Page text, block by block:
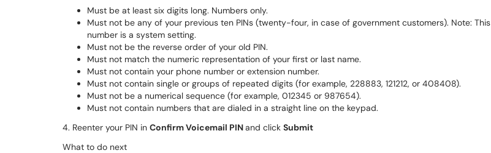
Must be at least six digits long. Numbers only.
Must not be any of your previous ten PINs (twenty-four, in case of government customers). Note: This
number is a system setting.
Must not be the reverse order of your old PIN.
Must not match the numeric representation of your first or last name.
Must not contain your phone number or extension number.
Must not contain single or groups of repeated digits (for example, 228883, 121212, or 408408).
Must not be a numerical sequence (for example, 012345 or 987654).
Must not contain numbers that are dialed in a straight line on the keypad.
4. Reenter your PIN in Confirm Voicemail PINand click Submit
What to do next